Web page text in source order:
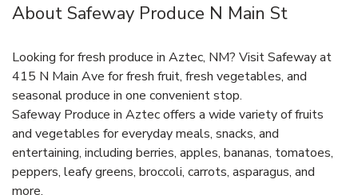
About Safeway Produce N Main St
Looking for fresh produce in Aztec, NM? Visit Safeway at
415 N Main Ave for fresh fruit, fresh vegetables, and
seasonal produce in one convenient stop.
Safeway Produce in Aztec offers a wide variety of fruits
and vegetables for everyday meals, snacks, and
entertaining, including berries, apples, bananas, tomatoes,
peppers, leafy greens, broccoli, carrots, asparagus, and
more.